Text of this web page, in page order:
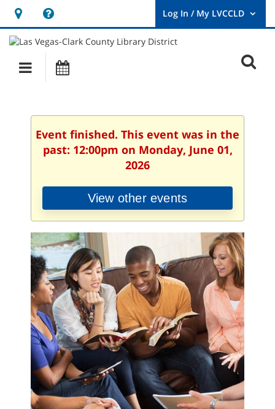
Hours
&
Location
opens
a
new
User
Log
Main
navigation
Event finished. This event was in the
past: 12:00pm on Monday, June 01,
2026
View other events